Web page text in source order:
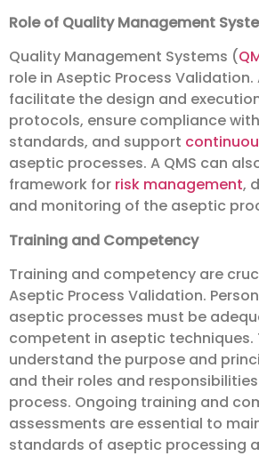
Role of Quality Management
Quality Management Systems (
role in Aseptic Process Validation.
facilitate the design and
protocols, ensure compliance
standards, and support
aseptic processes. A QMS can
framework for risk management,
and monitoring of the aseptic
Training and Competency
Training and competency are
Aseptic Process Validation.
aseptic processes must be
competent in aseptic techniques.
understand the purpose and
and their roles and
process. Ongoing training and
assessments are essential to
standards of aseptic processing